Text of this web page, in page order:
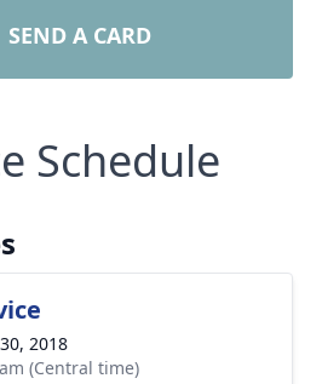
SEND A CARD
Schedule
2018
(Central time)